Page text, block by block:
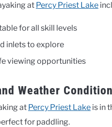
at Percy Priest Lake
for all skill levels
inlets to explore
viewing opportunities
Weather
at Percy Priest Lake is in
for paddling.